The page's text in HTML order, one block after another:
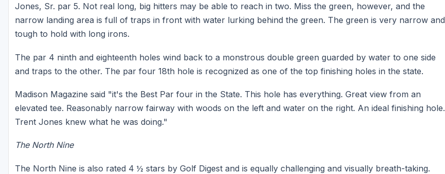
Jones, Sr. par 5. Not real long, big hitters may be able to reach in two. Miss the green, however, and the
narrow landing area is full of traps in front with water lurking behind the green. The green is very narrow and
tough to hold with long irons.
The par 4 ninth and eighteenth holes wind back to a monstrous double green guarded by water to one side
and traps to the other. The par four 18th hole is recognized as one of the top finishing holes in the state.
Madison Magazine said "it's the Best Par four in the State. This hole has everything. Great view from an
elevated tee. Reasonably narrow fairway with woods on the left and water on the right. An ideal finishing hole.
Trent Jones knew what he was doing."
The North Nine
The North Nine is also rated 4 ½ stars by Golf Digest and is equally challenging and visually breath-taking.